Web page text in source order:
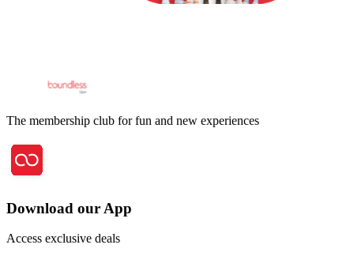
The membership club for fun and new experiences
Download our App
Access exclusive deals